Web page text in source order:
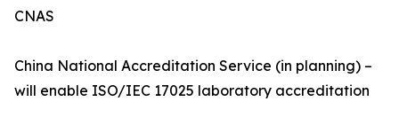
CNAS
China National Accreditation Service (in planning) –
will enable ISO/IEC 17025 laboratory accreditation